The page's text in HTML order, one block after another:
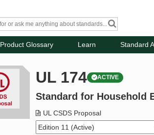
Product Glossary Learn Standard
UL 174 ACTIVE
Standard for Household
UL CSDS Proposal